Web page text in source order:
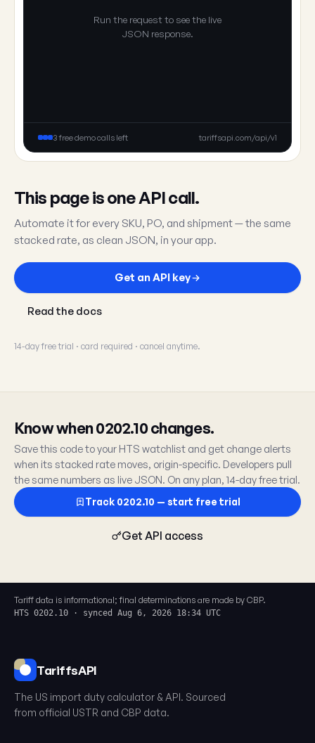
Run the request to see the live
JSON response.
3 free demo calls left tariffsapi.com/api/v1
This page is one API call.
Automate it for every SKU, PO, and shipment — the same
stacked rate, as clean JSON, in your app.
Get an API key
Read the docs
14-day free trial · card required · cancel anytime.
Know when 0202.10 changes.
Save this code to your HTS watchlist and get change alerts
when its stacked rate moves, origin-specific. Developers pull
the same numbers as live JSON. On any plan, 14-day free trial.
Track 0202.10 — start free trial
Get API access
Tariff data is informational; final determinations are made by CBP.
HTS 0202.10 · synced Aug 6, 2026 18:34 UTC
TariffsAPI
The US import duty calculator & API. Sourced
from official USTR and CBP data.